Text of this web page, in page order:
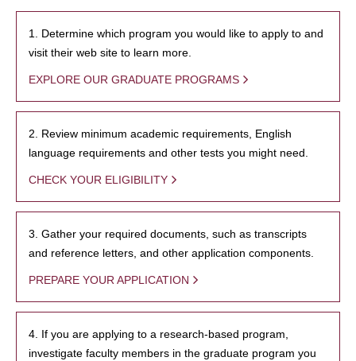
1. Determine which program you would like to apply to and
visit their web site to learn more.
EXPLORE OUR GRADUATE PROGRAMS
2. Review minimum academic requirements, English
language requirements and other tests you might need.
CHECK YOUR ELIGIBILITY
3. Gather your required documents, such as transcripts
and reference letters, and other application components.
PREPARE YOUR APPLICATION
4. If you are applying to a research-based program,
investigate faculty members in the graduate program you